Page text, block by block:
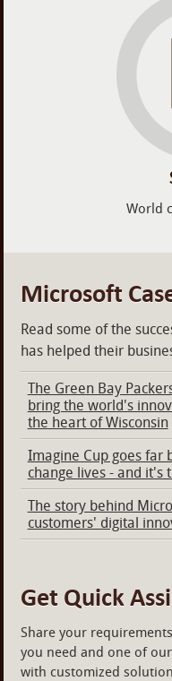
World
Microsoft
Read some of the
has helped their
The Green Bay
bring the world's
the heart of Wisconsin
Imagine Cup goes far
change lives - and it's
The story behind
customers' digital
Get Quick
Share your
you need and one of
with customized